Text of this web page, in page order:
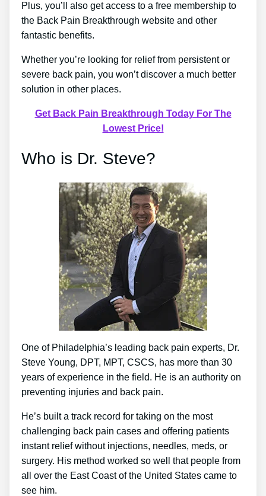
Plus, you’ll also get access to a free membership to
the Back Pain Breakthrough website and other
fantastic benefits.
Whether you’re looking for relief from persistent or
severe back pain, you won’t discover a much better
solution in other places.
Get Back Pain Breakthrough Today For The
Lowest Price!
Who is Dr. Steve?
One of Philadelphia’s leading back pain experts, Dr.
Steve Young, DPT, MPT, CSCS, has more than 30
years of experience in the field. He is an authority on
preventing injuries and back pain.
He’s built a track record for taking on the most
challenging back pain cases and offering patients
instant relief without injections, needles, meds, or
surgery. His method worked so well that people from
all over the East Coast of the United States came to
see him.